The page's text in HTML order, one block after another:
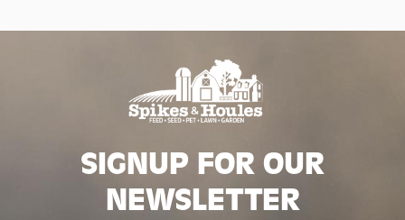
SIGNUP FOR OUR
NEWSLETTER